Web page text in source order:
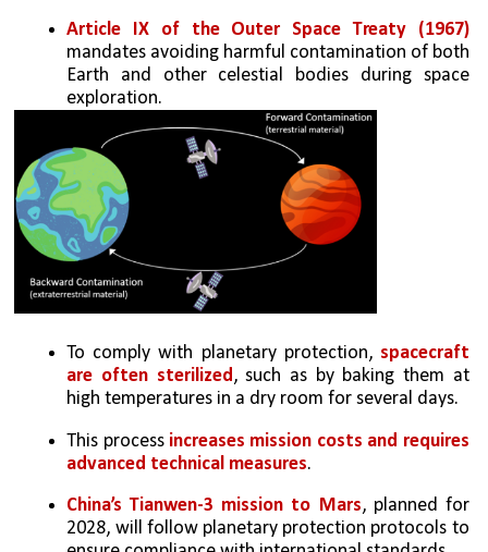
Article IX of the Outer Space Treaty (1967)
mandates avoiding harmful contamination of both
Earth and other celestial bodies during space
exploration.
To comply with planetary protection, spacecraft
are often sterilized, such as by baking them at
high temperatures in a dry room for several days.
This process increases mission costs and requires
advanced technical measures.
China’s Tianwen-3 mission to Mars, planned for
2028, will follow planetary protection protocols to